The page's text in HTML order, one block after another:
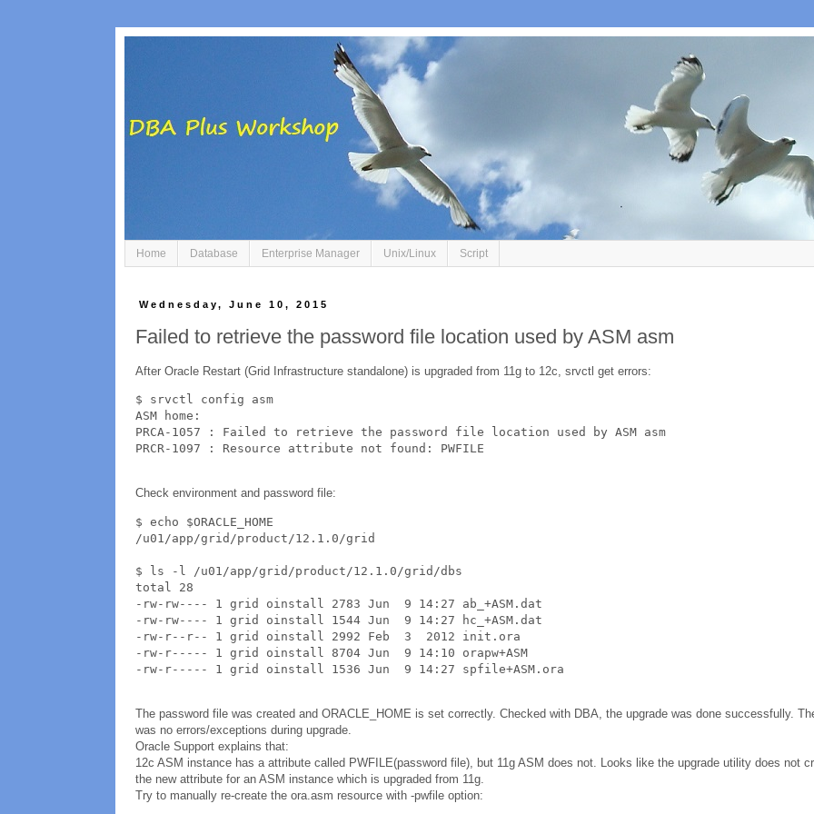
Home Database Enterprise Manager Unix/Linux Script
Wednesday, June 10, 2015
Failed to retrieve the password file location used by ASM asm
After Oracle Restart (Grid Infrastructure standalone) is upgraded from 11g to 12c, srvctl get errors:
$ srvctl config asm
ASM home:
PRCA-1057 : Failed to retrieve the password file location used by ASM asm
PRCR-1097 : Resource attribute not found: PWFILE
Check environment and password file:
$ echo $ORACLE_HOME
/u01/app/grid/product/12.1.0/grid
$ ls -l /u01/app/grid/product/12.1.0/grid/dbs
total 28
-rw-rw---- 1 grid oinstall 2783 Jun  9 14:27 ab_+ASM.dat
-rw-rw---- 1 grid oinstall 1544 Jun  9 14:27 hc_+ASM.dat
-rw-r--r-- 1 grid oinstall 2992 Feb  3  2012 init.ora
-rw-r----- 1 grid oinstall 8704 Jun  9 14:10 orapw+ASM
-rw-r----- 1 grid oinstall 1536 Jun  9 14:27 spfile+ASM.ora
The password file was created and ORACLE_HOME is set correctly. Checked with DBA, the upgrade was done successfully.
was no errors/exceptions during upgrade.
Oracle Support explains that:
12c ASM instance has a attribute called PWFILE(password file), but 11g ASM does not. Looks like the upgrade utility does not
the new attribute for an ASM instance which is upgraded from 11g.
Try to manually re-create the ora.asm resource with -pwfile option: